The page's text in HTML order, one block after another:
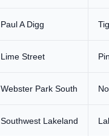
Paul A Digg
Lime Street
Webster Park South
Southwest Lakeland